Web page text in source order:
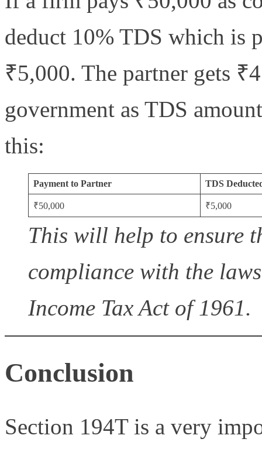
deduct 10% TDS which is
₹5,000. The partner gets
government as TDS
this:
Payment to Partner TDS
₹50,000 ₹5,000
This will help to ensure
compliance with the
Income Tax Act of 1961.
Conclusion
Section 194T is a very